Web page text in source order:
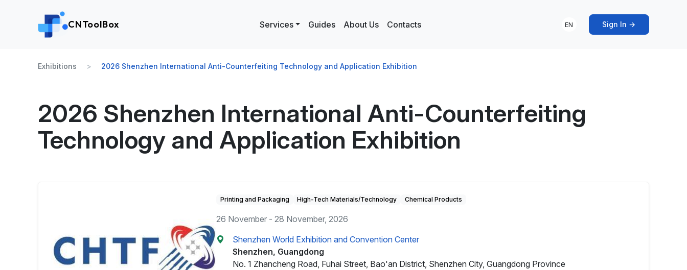
CNToolBox Services Guides About Us Contacts EN Sign In →
Exhibitions 2026 Shenzhen International Anti-Counterfeiting Technology and Application Exhibition
2026 Shenzhen International Anti-Counterfeiting
Technology and Application Exhibition
Printing and Packaging High-Tech Materials/Technology Chemical Products
26 November - 28 November, 2026
Shenzhen World Exhibition and Convention Center
Shenzhen, Guangdong
No. 1 Zhancheng Road, Fuhai Street, Bao'an District, Shenzhen City, Guangdong Province